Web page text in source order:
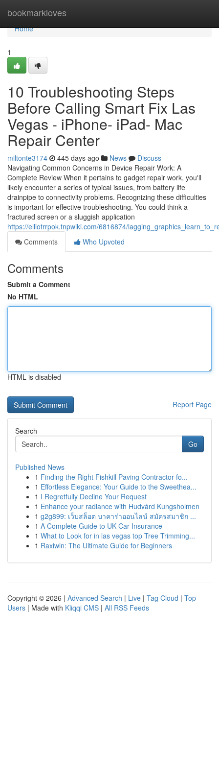
bookmarkloves
Home
Home
1
10 Troubleshooting Steps
Before Calling Smart Fix Las
Vegas - iPhone- iPad- Mac
Repair Center
miltonte3174 445 days ago News
Discuss
Navigating Common Concerns in Device Repair Work: A
Complete Review When it pertains to gadget repair work, you'll
likely encounter a series of typical issues, from battery life
drainpipe to connectivity problems. Recognizing these difficulties
is important for effective troubleshooting. You could think a
fractured screen or a sluggish application
https://elliotrrpok.tnpwiki.com/6816874/
Comments
Who Upvoted
Comments
Submit a Comment
No HTML
HTML is disabled
Report Page
Search
Go
Published News
1 Finding the Right Fishkill Paving Contractor fo...
1 Effortless Elegance: Your Guide to the Sweethea...
1 I Regretfully Decline Your Request
1 Enhance your radiance with Hudvård Kungsholmen
1 g2g899: เว็บสล็อต บาคาร่าออนไลน์ สมัครสมาชิก ...
1 A Complete Guide to UK Car Insurance
1 What to Look for in las vegas top Tree Trimming...
1 Raxiwin: The Ultimate Guide for Beginners
Copyright © 2026 | Advanced Search | Live | Tag Cloud | Top
Users | Made with Kliqqi CMS | All RSS Feeds